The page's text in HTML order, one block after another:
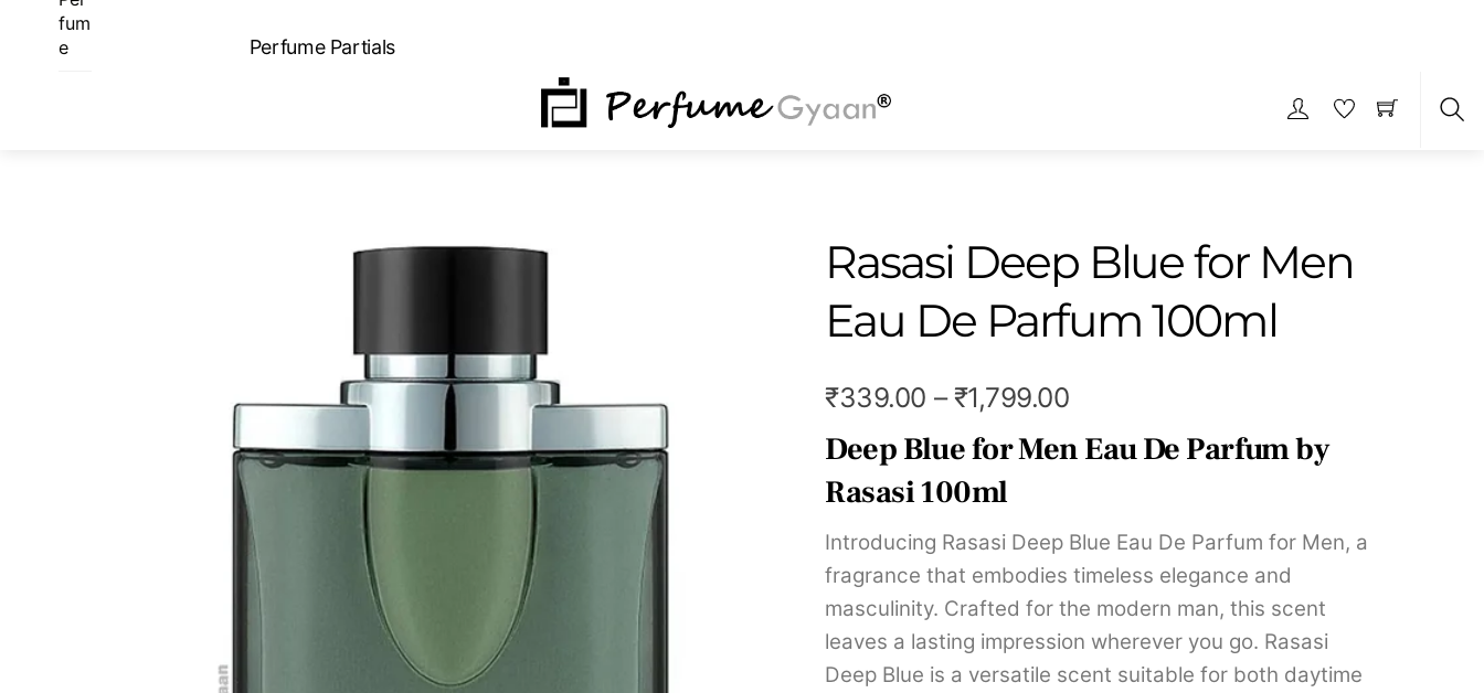
fum
e
Perfume Partials
Rasasi Deep Blue for Men
Eau De Parfum 100ml
₹339.00 – ₹1,799.00Price
range:
through
₹1,799.00
Deep Blue for Men Eau De Parfum by
Rasasi 100ml
Introducing Rasasi Deep Blue Eau De Parfum for Men, a
fragrance that embodies timeless elegance and
masculinity. Crafted for the modern man, this scent
leaves a lasting impression wherever you go. Rasasi
Deep Blue is a versatile scent suitable for both daytime